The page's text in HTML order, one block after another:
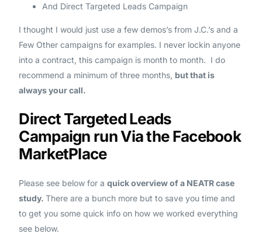
And Direct Targeted Leads Campaign
I thought I would just use a few demos’s from J.C.’s and a
Few Other campaigns for examples. I never lockin anyone
into a contract, this campaign is month to month. I do
recommend a minimum of three months, but that is
always your call.
Direct Targeted Leads
Campaign run Via the Facebook
MarketPlace
Please see below for aquick overview of a NEATR case
study.There are a bunch more but to save you time and
to get you some quick info on how we worked everything
see below.